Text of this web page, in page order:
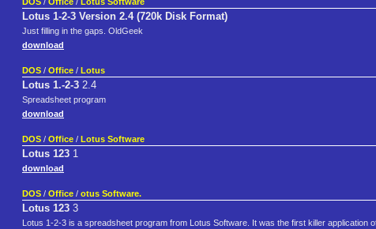
Lotus 1-2-3 Version 2.4 (720k Disk Format)
Just filling in the gaps. OldGeek
download
DOS / Office / Lotus
Lotus 1.-2-3 2.4
Spreadsheet program
download
DOS / Office / Lotus Software
Lotus 123 1
download
DOS / Office / otus Software.
Lotus 123 3
Lotus 1-2-3 is a spreadsheet program from Lotus Software. It was the first killer